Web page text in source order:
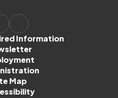
Information
Map